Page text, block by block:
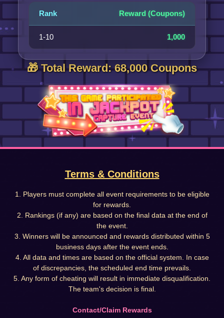
Rank Reward (Coupons)
1-10 1,000
🎁 Total Reward: 68,000 Coupons
Terms & Conditions
1. Players must complete all event requirements to be eligible
for rewards.
2. Rankings (if any) are based on the final data at the end of
the event.
3. Winners will be announced and rewards distributed within 5
business days after the event ends.
4. All data and times are based on the official system. In case
of discrepancies, the scheduled end time prevails.
5. Any form of cheating will result in immediate disqualification.
The team's decision is final.
Contact/Claim Rewards